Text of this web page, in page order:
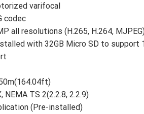
varifocal
codec
all resolutions (H.265, H.264,
with 32GB Micro SD to support
NEMA TS 2(2.2.8, 2.2.9)
(Pre-installed)